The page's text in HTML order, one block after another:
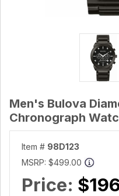
Men's Bulova
Chronograph
Item # 98D123
MSRP: $499.00
Price: